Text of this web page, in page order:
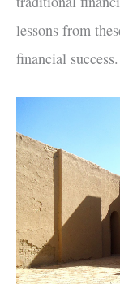
lessons from
financial success.